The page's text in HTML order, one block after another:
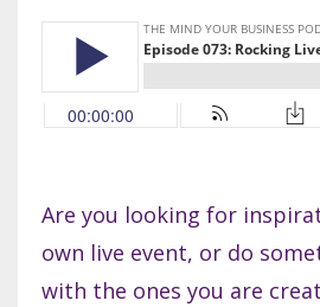
Are you looking for
own live event, or do
with the ones you are